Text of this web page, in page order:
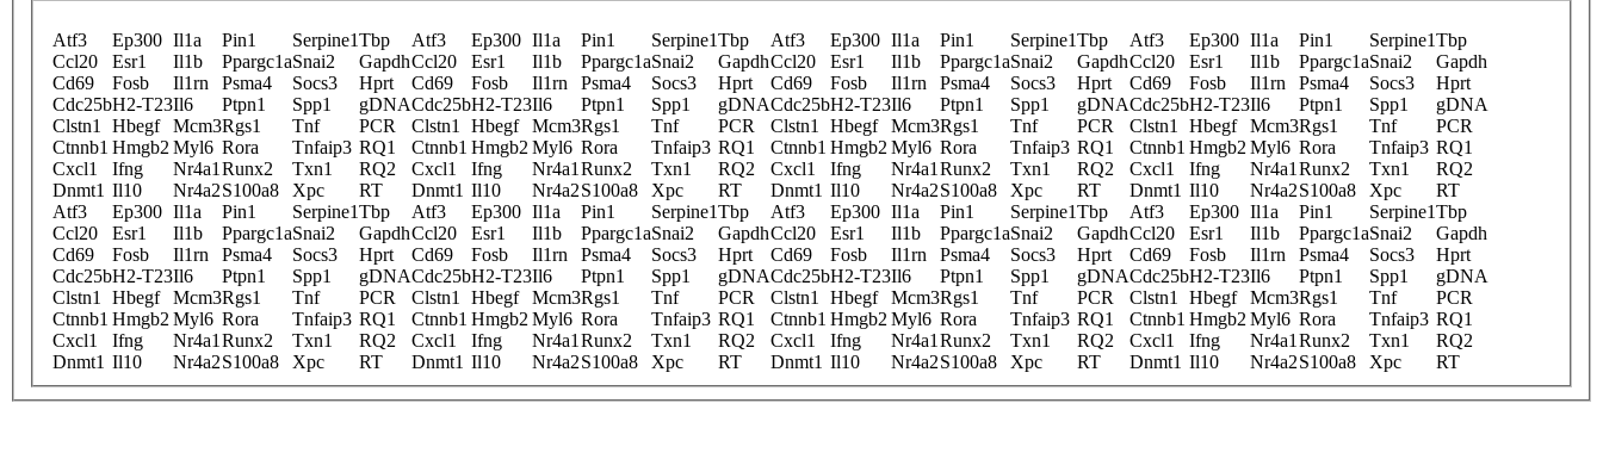
Atf3 Ep300 Il1a Pin1 Serpine1Tbp Atf3 Ep300 Il1a Pin1 Serpine1Tbp Atf3 Ep300 Il1a Pin1 Serpine1Tbp Atf3 Ep300 Il1a Pin1 Serpine1Tbp
Ccl20
Esr1 Il1b Ppargc1aSnai2 GapdhCcl20 Esr1 Il1b Ppargc1aSnai2 GapdhCcl20 Esr1 Il1b Ppargc1aSnai2 GapdhCcl20 Esr1 Il1b Ppargc1aSnai2
Gapdh
Cd69
Fosb Il1rn Psma4 Socs3 Hprt Cd69 Fosb Il1rn Psma4 Socs3 Hprt Cd69 Fosb Il1rn Psma4 Socs3 Hprt Cd69 Fosb Il1rn Psma4 Socs3
Hprt
Cdc25bH2-T23Il6 Ptpn1 Spp1 gDNACdc25bH2-T23Il6 Ptpn1 Spp1 gDNACdc25bH2-T23Il6 Ptpn1 Spp1 gDNACdc25bH2-T23Il6 Ptpn1 Spp1
gDNA
Clstn1
Hbegf Mcm3Rgs1 Tnf PCR Clstn1 Hbegf Mcm3Rgs1 Tnf PCR Clstn1 Hbegf Mcm3Rgs1 Tnf PCR Clstn1 Hbegf Mcm3Rgs1 Tnf
PCR
Ctnnb1 Hmgb2 Myl6 Rora Tnfaip3 RQ1 Ctnnb1 Hmgb2 Myl6 Rora Tnfaip3 RQ1 Ctnnb1 Hmgb2 Myl6 Rora Tnfaip3 RQ1 Ctnnb1 Hmgb2 Myl6 Rora Tnfaip3 RQ1
Cxcl1
Ifng Nr4a1 Runx2 Txn1 RQ2 Cxcl1 Ifng Nr4a1 Runx2 Txn1 RQ2 Cxcl1 Ifng Nr4a1 Runx2 Txn1 RQ2 Cxcl1 Ifng Nr4a1 Runx2 Txn1
RQ2
Dnmt1 Il10 Nr4a2S100a8 Xpc RT Dnmt1 Il10 Nr4a2S100a8 Xpc RT Dnmt1 Il10 Nr4a2S100a8 Xpc RT Dnmt1 Il10 Nr4a2S100a8 Xpc
RT
Atf3
Ep300 Il1a Pin1 Serpine1Tbp Atf3 Ep300 Il1a Pin1 Serpine1Tbp Atf3 Ep300 Il1a Pin1 Serpine1Tbp Atf3 Ep300 Il1a Pin1 Serpine1Tbp
Ccl20
Esr1 Il1b Ppargc1aSnai2 GapdhCcl20 Esr1 Il1b Ppargc1aSnai2 GapdhCcl20 Esr1 Il1b Ppargc1aSnai2 GapdhCcl20 Esr1 Il1b Ppargc1aSnai2
Gapdh
Cd69
Fosb Il1rn Psma4 Socs3 Hprt Cd69 Fosb Il1rn Psma4 Socs3 Hprt Cd69 Fosb Il1rn Psma4 Socs3 Hprt Cd69 Fosb Il1rn Psma4 Socs3
Hprt
Cdc25bH2-T23Il6 Ptpn1 Spp1 gDNACdc25bH2-T23Il6 Ptpn1 Spp1 gDNACdc25bH2-T23Il6 Ptpn1 Spp1 gDNACdc25bH2-T23Il6 Ptpn1 Spp1
gDNA
Clstn1
Hbegf Mcm3Rgs1 Tnf PCR Clstn1 Hbegf Mcm3Rgs1 Tnf PCR Clstn1 Hbegf Mcm3Rgs1 Tnf PCR Clstn1 Hbegf Mcm3Rgs1 Tnf
PCR
Ctnnb1 Hmgb2 Myl6 Rora Tnfaip3 RQ1 Ctnnb1 Hmgb2 Myl6 Rora Tnfaip3 RQ1 Ctnnb1 Hmgb2 Myl6 Rora Tnfaip3 RQ1 Ctnnb1 Hmgb2 Myl6 Rora Tnfaip3 RQ1
Cxcl1
Ifng Nr4a1 Runx2 Txn1 RQ2 Cxcl1 Ifng Nr4a1 Runx2 Txn1 RQ2 Cxcl1 Ifng Nr4a1 Runx2 Txn1 RQ2 Cxcl1 Ifng Nr4a1 Runx2 Txn1
RQ2
Dnmt1 Il10 Nr4a2S100a8 Xpc RT Dnmt1 Il10 Nr4a2S100a8 Xpc RT Dnmt1 Il10 Nr4a2S100a8 Xpc RT Dnmt1 Il10 Nr4a2S100a8 Xpc RT